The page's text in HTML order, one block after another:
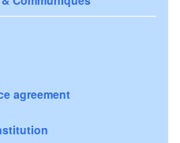
agreement